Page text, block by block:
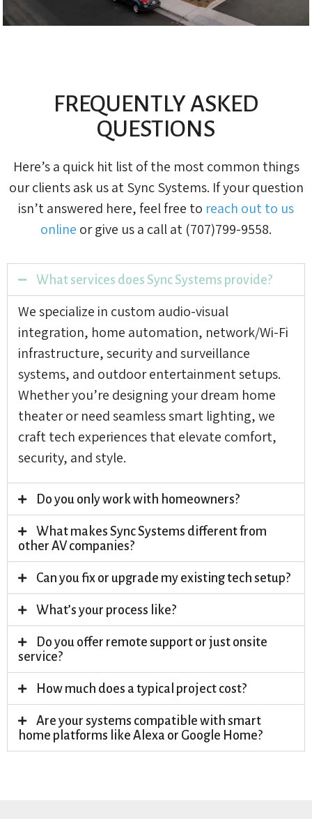
FREQUENTLY ASKED
QUESTIONS
Here’s a quick hit list of the most common things
our clients ask us at Sync Systems. If your question
isn’t answered here, feel free to reach out to us
online or give us a call at (707)799-9558.
What services does Sync Systems provide?
We specialize in custom audio-visual
integration, home automation, network/Wi-Fi
infrastructure, security and surveillance
systems, and outdoor entertainment setups.
Whether you’re designing your dream home
theater or need seamless smart lighting, we
craft tech experiences that elevate comfort,
security, and style.
Do you only work with homeowners?
What makes Sync Systems different from
other AV companies?
Can you fix or upgrade my existing tech setup?
What’s your process like?
Do you offer remote support or just onsite
service?
How much does a typical project cost?
Are your systems compatible with smart
home platforms like Alexa or Google Home?